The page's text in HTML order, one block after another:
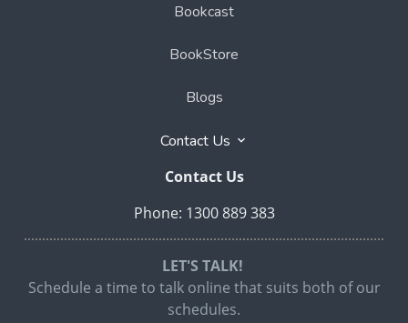
Bookcast
BookStore
Blogs
Contact Us
Contact Us
Phone: 1300 889 383
LET'S TALK!
Schedule a time to talk online that suits both of our
schedules.